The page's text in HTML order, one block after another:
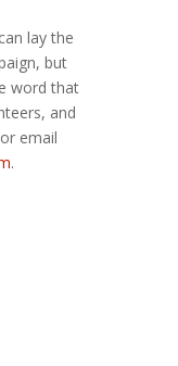
lay the
but
word that
and
email
.